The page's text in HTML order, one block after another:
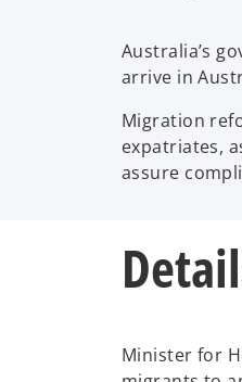
Australia’s
arrive in
Migration
expatriates,
assure
Minister for